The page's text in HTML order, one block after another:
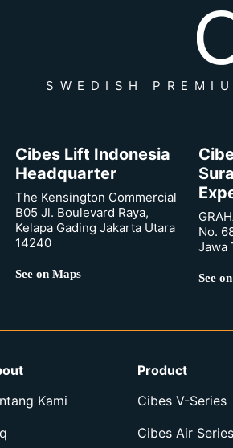
SWEDISH
Cibes Lift Indonesia
Headquarter
The Kensington Commercial
B05 Jl. Boulevard Raya,
Kelapa Gading Jakarta Utara
14240
See on Maps
No.
Jawa
See
Kami
Product
Cibes V-Series
Cibes Air Series